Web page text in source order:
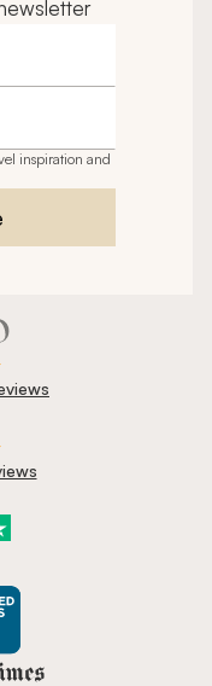
inspiration and
is featured in New York